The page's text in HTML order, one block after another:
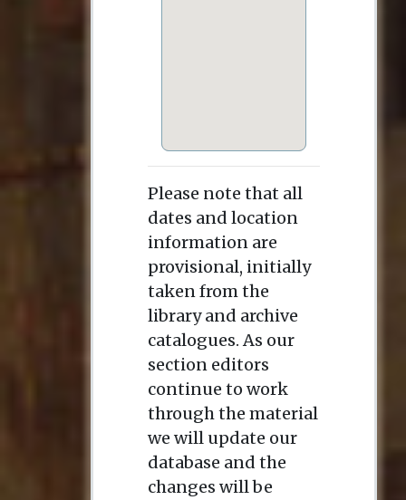
Please note that all
dates and location
information are
provisional, initially
taken from the
library and archive
catalogues. As our
section editors
continue to work
through the material
we will update our
database and the
changes will be